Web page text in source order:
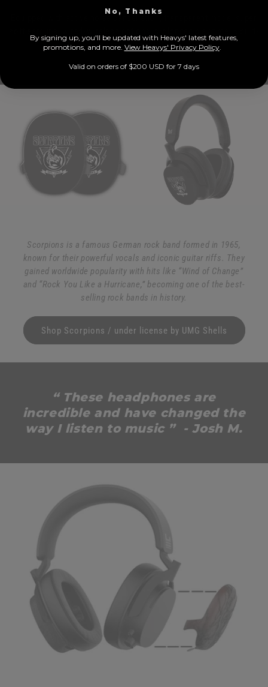
Equipped with active noise cancellation, transparent mode, super
in microphones, USB-C
Scorpions is a famous German rock band formed in 1965,
known for their powerful vocals and iconic guitar riffs. They
gained worldwide popularity with hits like “Wind of Change”
and “Rock You Like a Hurricane,” becoming one of the best-
selling rock bands in history.
Shop Scorpions / under license by UMG Shells
“ These headphones are
incredible and have changed the
way I listen to music ” - Josh M.
No, Thanks
By signing up, you'll be updated with Heavys' latest features,
promotions, and more. View Heavys' Privacy Policy.
Valid on orders of $200 USD for 7 days